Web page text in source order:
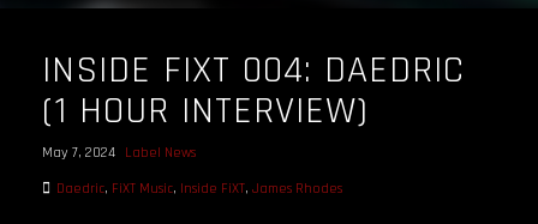
INSIDE FIXT 004: DAEDRIC
(1 HOUR INTERVIEW)
May 7, 2024 Label News
Daedric, FiXT Music, Inside FiXT, James Rhodes